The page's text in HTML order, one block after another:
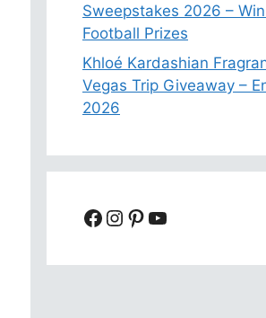
Sweepstakes 2026 –
Football Prizes
Khloé Kardashian
Vegas Trip Giveaway –
2026
Facebook
Instagram
Pinterest
YouTube